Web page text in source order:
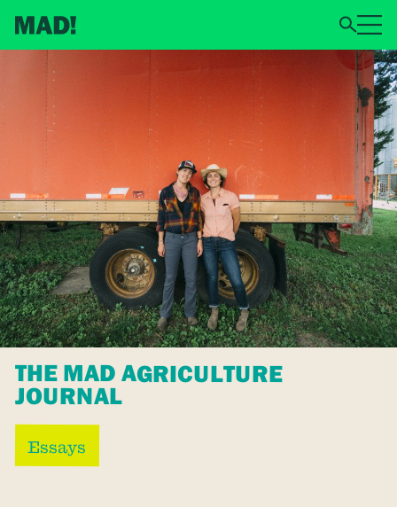
THE MAD AGRICULTURE
JOURNAL
Essays